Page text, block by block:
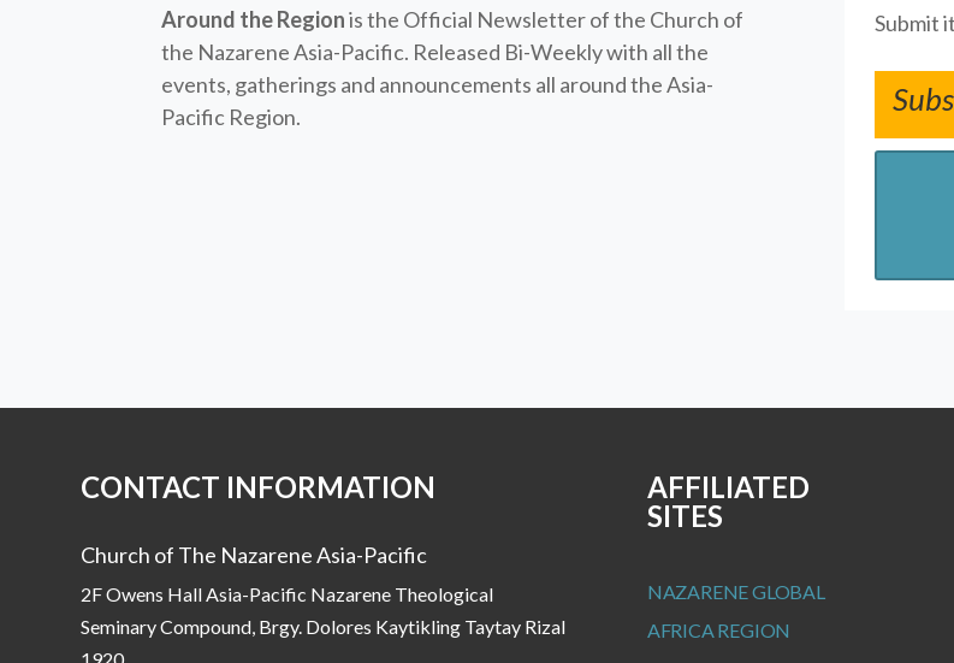
Around the Regionis the Official Newsletter of the Church of
the Nazarene Asia-Pacific. Released Bi-Weekly with all the
events, gatherings and announcements all around the Asia-
Pacific Region.
Submit
CONTACT INFORMATION
Church of The Nazarene Asia-Pacific
2F Owens Hall Asia-Pacific Nazarene Theological
Seminary Compound, Brgy. Dolores Kaytikling Taytay Rizal
1920
AFFILIATED
SITES
NAZARENE GLOBAL
AFRICA REGION